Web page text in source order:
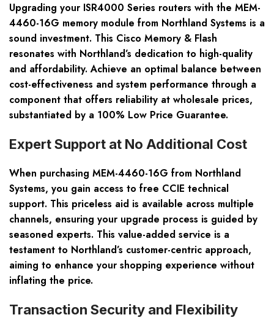
Upgrading your ISR4000 Series routers with the MEM-
4460-16G memory module from Northland Systems is a
sound investment. This Cisco Memory & Flash
resonates with Northland’s dedication to high-quality
and affordability. Achieve an optimal balance between
cost-effectiveness and system performance through a
component that offers reliability at wholesale prices,
substantiated by a 100% Low Price Guarantee.
Expert Support at No Additional Cost
When purchasing MEM-4460-16G from Northland
Systems, you gain access to free CCIE technical
support. This priceless aid is available across multiple
channels, ensuring your upgrade process is guided by
seasoned experts. This value-added service is a
testament to Northland’s customer-centric approach,
aiming to enhance your shopping experience without
inflating the price.
Transaction Security and Flexibility